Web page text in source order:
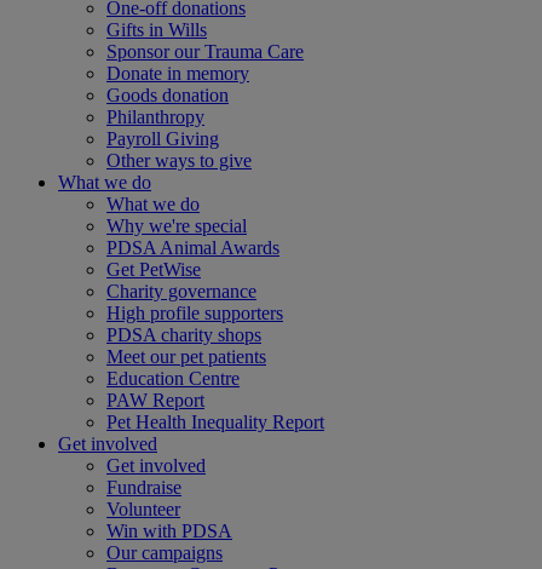
One-off donations
Gifts in Wills
Sponsor our Trauma Care
Donate in memory
Goods donation
Philanthropy
Payroll Giving
Other ways to give
What we do
What we do
Why we're special
PDSA Animal Awards
Get PetWise
Charity governance
High profile supporters
PDSA charity shops
Meet our pet patients
Education Centre
PAW Report
Pet Health Inequality Report
Get involved
Get involved
Fundraise
Volunteer
Win with PDSA
Our campaigns